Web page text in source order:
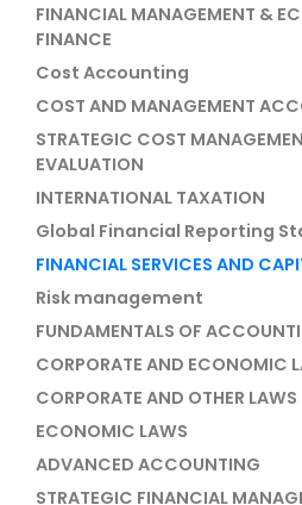
FINANCIAL MANAGEMENT &
FINANCE
Cost Accounting
COST AND MANAGEMENT
STRATEGIC COST
EVALUATION
INTERNATIONAL TAXATION
Global Financial Reporting
FINANCIAL SERVICES AND
Risk management
FUNDAMENTALS OF
CORPORATE AND ECONOMIC
CORPORATE AND OTHER LAWS
ECONOMIC LAWS
ADVANCED ACCOUNTING
STRATEGIC FINANCIAL